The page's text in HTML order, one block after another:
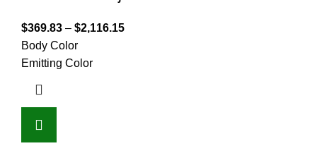
$369.83 – $2,116.15
Body Color
Emitting Color